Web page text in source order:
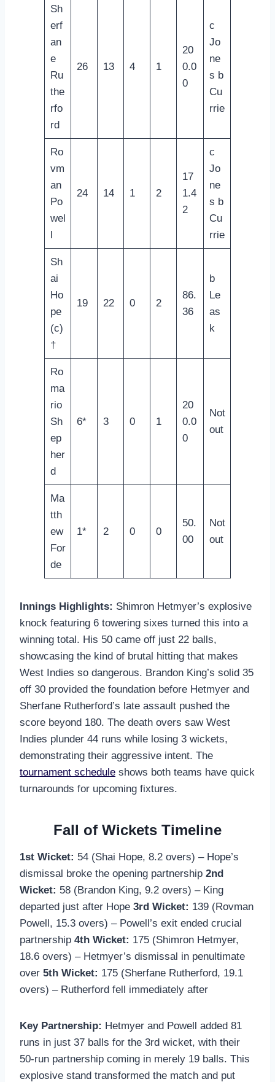
Sh
erf
an
e
Ru
the
rfo
rd
26 13 4 1
20
0.0
0
c
Jo
ne
s b
Cu
rrie
Ro
vm
an
Po
wel
l
24 14 1 2
17
1.4
2
c
Jo
ne
s b
Cu
rrie
Sh
ai
Ho
pe
(c)
†
19 22 0 2
86.
36
b
Le
as
k
Ro
ma
rio
Sh
ep
her
d
6* 3 0 1
20
0.0
0
Not
out
Ma
tth
ew
For
de
1* 2 0 0
50.
00
Not
out
Innings Highlights: Shimron Hetmyer’s explosive
knock featuring 6 towering sixes turned this into a
winning total. His 50 came off just 22 balls,
showcasing the kind of brutal hitting that makes
West Indies so dangerous. Brandon King’s solid 35
off 30 provided the foundation before Hetmyer and
Sherfane Rutherford’s late assault pushed the
score beyond 180. The death overs saw West
Indies plunder 44 runs while losing 3 wickets,
demonstrating their aggressive intent. The
tournament schedule shows both teams have quick
turnarounds for upcoming fixtures.
Fall of Wickets Timeline
1st Wicket: 54 (Shai Hope, 8.2 overs) – Hope’s
dismissal broke the opening partnership 2nd
Wicket: 58 (Brandon King, 9.2 overs) – King
departed just after Hope 3rd Wicket: 139 (Rovman
Powell, 15.3 overs) – Powell’s exit ended crucial
partnership 4th Wicket: 175 (Shimron Hetmyer,
18.6 overs) – Hetmyer’s dismissal in penultimate
over 5th Wicket: 175 (Sherfane Rutherford, 19.1
overs) – Rutherford fell immediately after
Key Partnership: Hetmyer and Powell added 81
runs in just 37 balls for the 3rd wicket, with their
50-run partnership coming in merely 19 balls. This
explosive stand transformed the match and put